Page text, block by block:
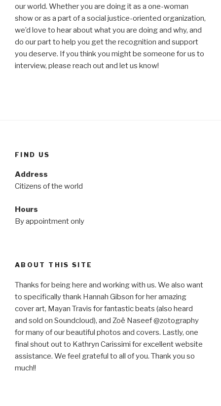
our world. Whether you are doing it as a one-woman
show or as a part of a social justice-oriented organization,
we’d love to hear about what you are doing and why, and
do our part to help you get the recognition and support
you deserve. If you think you might be someone for us to
interview, please reach out and let us know!
FIND US
Address
Citizens of the world
Hours
By appointment only
ABOUT THIS SITE
Thanks for being here and working with us. We also want
to specifically thank Hannah Gibson for her amazing
cover art, Mayan Travis for fantastic beats (also heard
and sold on Soundcloud), and Zoë Naseef @zotography
for many of our beautiful photos and covers. Lastly, one
final shout out to Kathryn Carissimi for excellent website
assistance. We feel grateful to all of you. Thank you so
much!!